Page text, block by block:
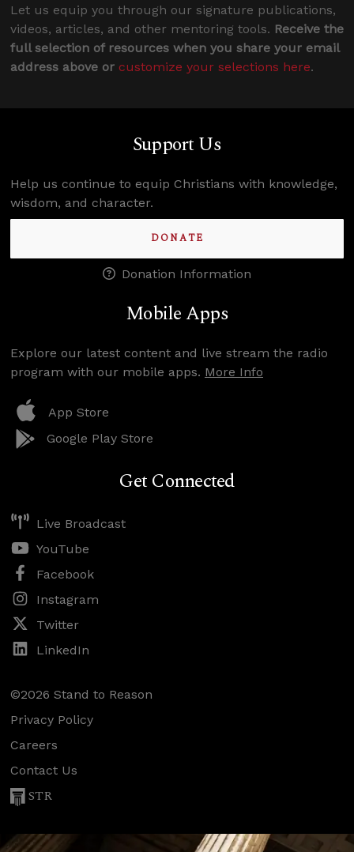
Let us equip you through our signature publications,
videos, articles, and other mentoring tools. Receive the
full selection of resources when you share your email
address above or customize your selections here.
Support Us
Help us continue to equip Christians with knowledge,
wisdom, and character.
DONATE
Donation Information
Mobile Apps
Explore our latest content and live stream the radio
program with our mobile apps. More Info
App Store
Google Play Store
Get Connected
Live Broadcast
YouTube
Facebook
Instagram
Twitter
LinkedIn
©2026 Stand to Reason
Privacy Policy
Careers
Contact Us
STR